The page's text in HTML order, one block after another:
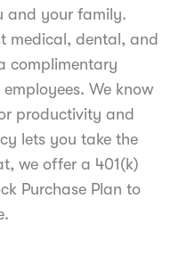
and your family.
medical, dental, and
complimentary
We know
productivity and
lets you take the
we offer a 401(k)
Purchase Plan to